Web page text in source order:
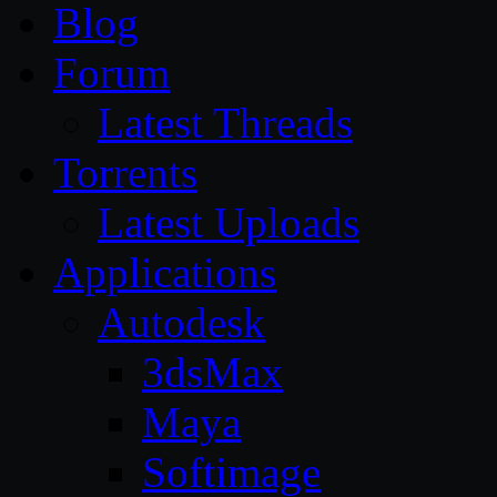
Blog
Forum
Latest Threads
Torrents
Latest Uploads
Applications
Autodesk
3dsMax
Maya
Softimage